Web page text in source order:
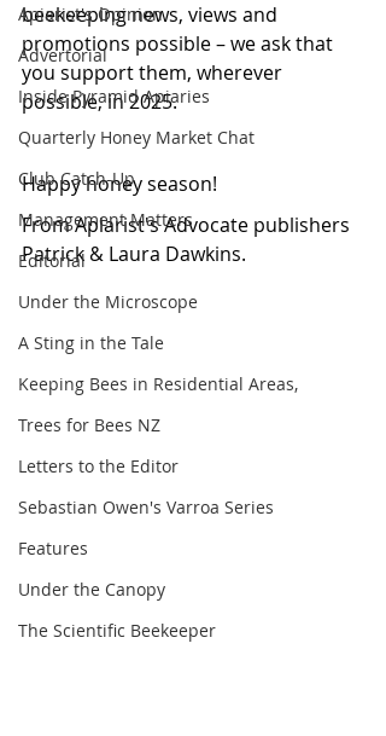
Apiarist's Opinion
Advertorial
Inside Pyramid Apiaries
Quarterly Honey Market Chat
Club Catch-Up
Management Matters
Editorial
Under the Microscope
A Sting in the Tale
Keeping Bees in Residential Areas,
Trees for Bees NZ
Letters to the Editor
Sebastian Owen's Varroa Series
Features
Under the Canopy
The Scientific Beekeeper
beekeeping news, views and
promotions possible – we ask that
you support them, wherever
possible, in 2025.
Happy honey season!
From Apiarist's Advocate publishers
Patrick & Laura Dawkins.